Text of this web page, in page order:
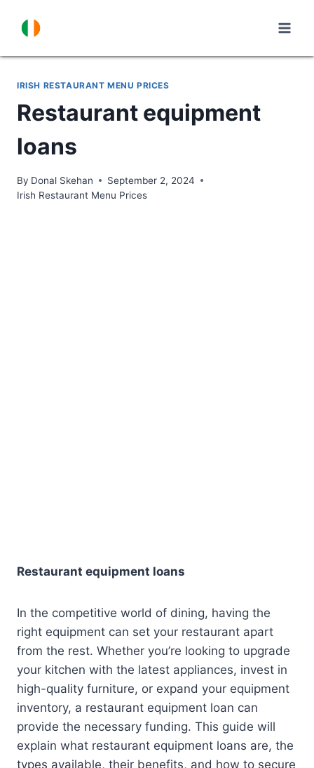
IRISH RESTAURANT MENU PRICES
Restaurant equipment
loans
By Donal Skehan
September 2, 2024
Irish Restaurant Menu Prices
Restaurant equipment loans
In the competitive world of dining, having the
right equipment can set your restaurant apart
from the rest. Whether you’re looking to upgrade
your kitchen with the latest appliances, invest in
high-quality furniture, or expand your equipment
inventory, a restaurant equipment loan can
provide the necessary funding. This guide will
explain what restaurant equipment loans are, the
types available, their benefits, and how to secure